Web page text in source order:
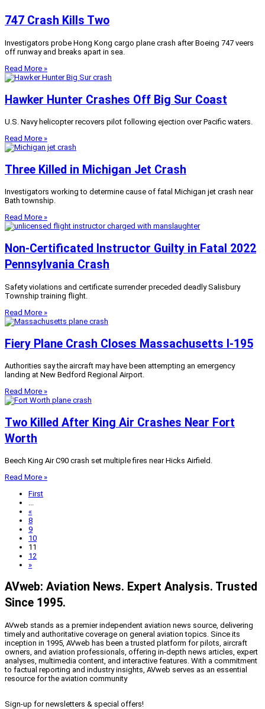
747 Crash Kills Two
Investigators probe Hong Kong cargo plane crash after Boeing 747 veers
off runway and breaks apart in sea.
Read More »
Hawker Hunter Crashes Off Big Sur Coast
U.S. Navy helicopter recovers pilot following ejection over Pacific waters.
Read More »
Three Killed in Michigan Jet Crash
Investigators working to determine cause of fatal Michigan jet crash near
Bath township.
Read More »
Non-Certificated Instructor Guilty in Fatal 2022
Pennsylvania Crash
Safety violations and certificate surrender preceded deadly Salisbury
Township training flight.
Read More »
Fiery Plane Crash Closes Massachusetts I-195
Authorities say the aircraft may have been attempting an emergency
landing at New Bedford Regional Airport.
Read More »
Two Killed After King Air Crashes Near Fort
Worth
Beech King Air C90 crash set multiple fires near Hicks Airfield.
Read More »
First
...
«
8
9
10
11
12
»
AVweb: Aviation News. Expert Analysis. Trusted
Since 1995.
AVweb stands as a premier independent aviation news source, delivering
timely and authoritative coverage on general aviation topics. Since its
inception in 1995, AVweb has been a trusted platform for pilots, aircraft
owners, and aviation professionals, offering in-depth news articles, expert
analyses, multimedia content, and interactive features. With a commitment
to factual reporting and industry insights, AVweb serves as an essential
resource for the aviation community
Sign-up for newsletters & special offers!